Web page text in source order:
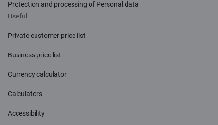
Protection and processing of Personal data
Useful
Private customer price list
Business price list
Currency calculator
Calculators
Accessibility